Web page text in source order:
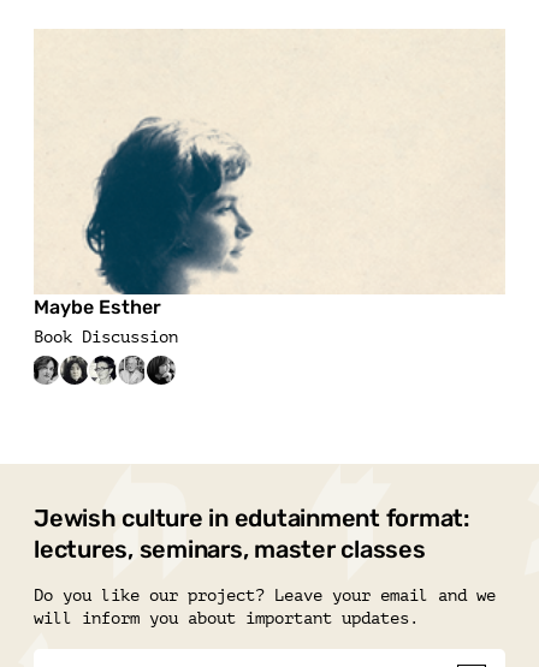
Maybe Esther
Book Discussion
Jewish culture in edutainment format:
lectures, seminars, master classes
Do you like our project? Leave your email and we
will inform you about important updates.